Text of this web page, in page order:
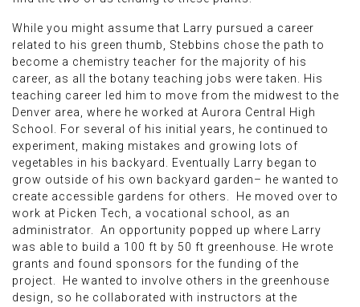
While you might assume that Larry pursued a career
related to his green thumb, Stebbins chose the path to
become a chemistry teacher for the majority of his
career, as all the botany teaching jobs were taken. His
teaching career led him to move from the midwest to the
Denver area, where he worked at Aurora Central High
School. For several of his initial years, he continued to
experiment, making mistakes and growing lots of
vegetables in his backyard. Eventually Larry began to
grow outside of his own backyard garden– he wanted to
create accessible gardens for others. He moved over to
work at Picken Tech, a vocational school, as an
administrator. An opportunity popped up where Larry
was able to build a 100 ft by 50 ft greenhouse. He wrote
grants and found sponsors for the funding of the
project. He wanted to involve others in the greenhouse
design, so he collaborated with instructors at the